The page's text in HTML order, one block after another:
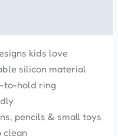
kids love
silicon material
to-hold ring
pencils & small toys
clean